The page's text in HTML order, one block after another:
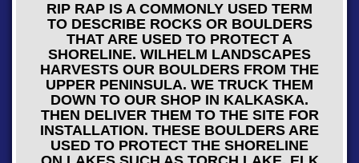
RIP RAP IS A COMMONLY USED TERM
TO DESCRIBE ROCKS OR BOULDERS
THAT ARE USED TO PROTECT A
SHORELINE. WILHELM LANDSCAPES
HARVESTS OUR BOULDERS FROM THE
UPPER PENINSULA. WE TRUCK THEM
DOWN TO OUR SHOP IN KALKASKA.
THEN DELIVER THEM TO THE SITE FOR
INSTALLATION. THESE BOULDERS ARE
USED TO PROTECT THE SHORELINE